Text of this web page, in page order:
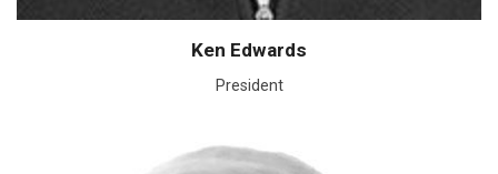
Ken Edwards
President